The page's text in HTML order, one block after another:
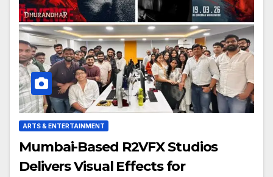
ARTS & ENTERTAINMENT
Mumbai-Based R2VFX Studios
Delivers Visual Effects for